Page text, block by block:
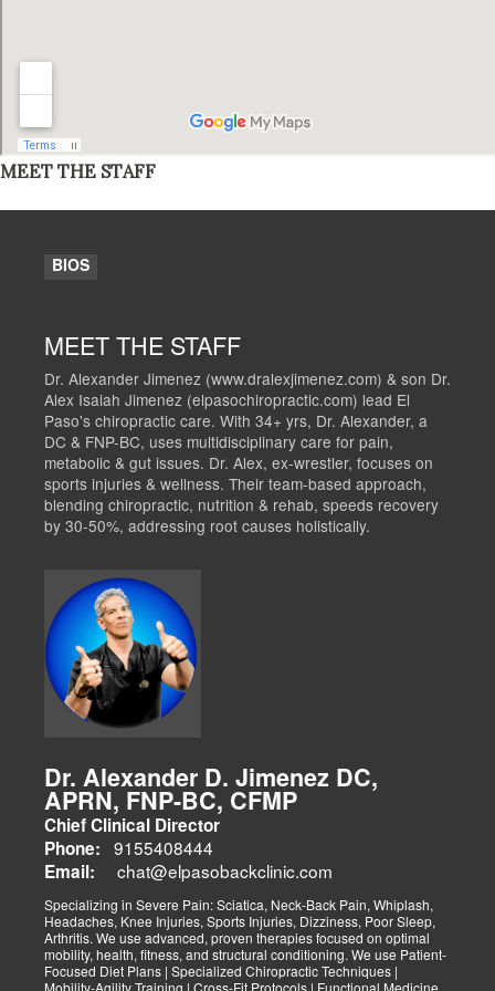
MEET THE STAFF
BIOS
MEET THE STAFF
Dr. Alexander Jimenez (www.dralexjimenez.com) & son Dr.
Alex Isaiah Jimenez (elpasochiropractic.com) lead El
Paso's chiropractic care. With 34+ yrs, Dr. Alexander, a
DC & FNP-BC, uses multidisciplinary care for pain,
metabolic & gut issues. Dr. Alex, ex-wrestler, focuses on
sports injuries & wellness. Their team-based approach,
blending chiropractic, nutrition & rehab, speeds recovery
by 30-50%, addressing root causes holistically.
Dr. Alexander D. Jimenez DC,
APRN, FNP-BC, CFMP
Chief Clinical Director
Phone: 9155408444
Email: chat@elpasobackclinic.com
Specializing in Severe Pain: Sciatica, Neck-Back Pain, Whiplash,
Headaches, Knee Injuries, Sports Injuries, Dizziness, Poor Sleep,
Arthritis. We use advanced, proven therapies focused on optimal
mobility, health, fitness, and structural conditioning. We use Patient-
Focused Diet Plans | Specialized Chiropractic Techniques |
Mobility-Agility Training | Cross-Fit Protocols | Functional Medicine